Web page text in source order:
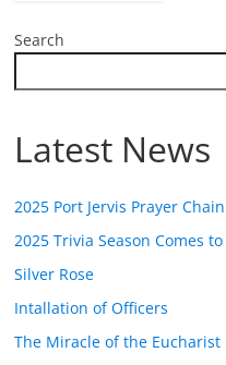
Search
Latest News
2025 Port Jervis Prayer Chain
2025 Trivia Season Comes
Silver Rose
Intallation of Officers
The Miracle of the Eucharist